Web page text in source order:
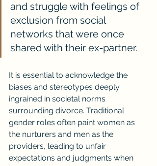
and struggle with feelings of
exclusion from social
networks that were once
shared with their ex-partner.
It is essential to acknowledge the
biases and stereotypes deeply
ingrained in societal norms
surrounding divorce. Traditional
gender roles often paint women as
the nurturers and men as the
providers, leading to unfair
expectations and judgments when